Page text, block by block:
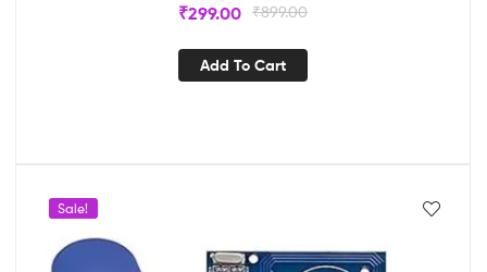
₹899.00
₹299.00
Add To Cart
Sale!